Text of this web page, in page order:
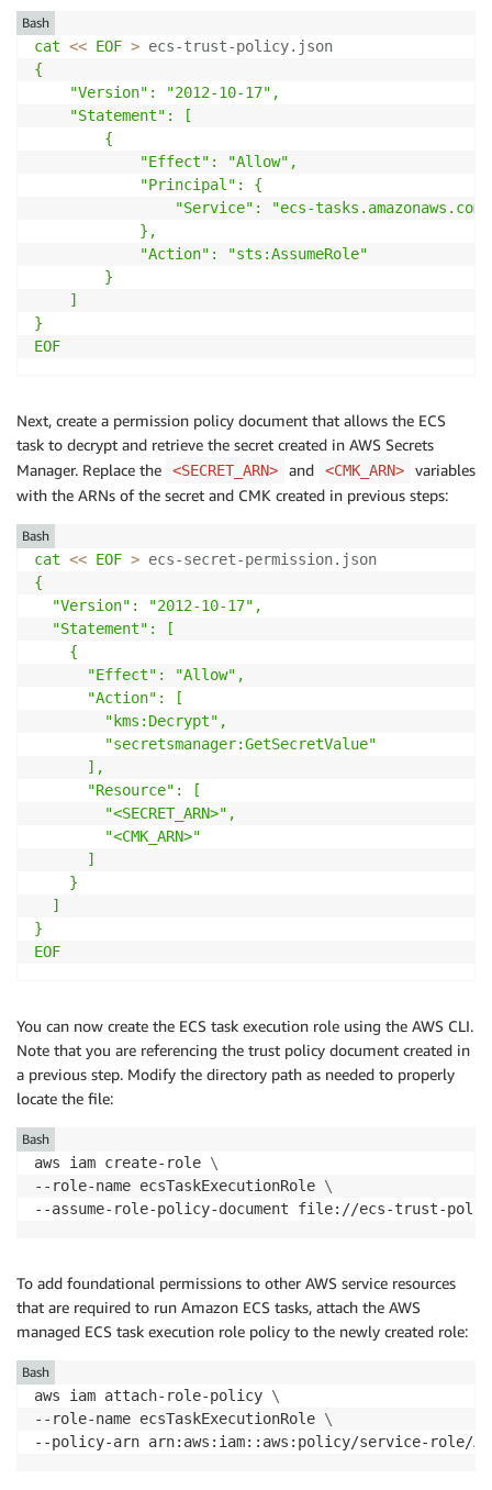
cat << EOF > ecs-trust-policy.json
{
    "Version": "2012-10-17",
    "Statement": [
        {
            "Effect": "Allow",
            "Principal": {
                "Service": "ecs-tasks.amazonaws.com"
            },
            "Action": "sts:AssumeRole"
        }
    ]
}
EOF
Bash
Next, create a permission policy document that allows the ECS
task to decrypt and retrieve the secret created in AWS Secrets
Manager. Replace the
<SECRET_ARN> and <CMK_ARN>
variables
with the ARNs of the secret and CMK created in previous steps:
cat << EOF > ecs-secret-permission.json
{
  "Version": "2012-10-17",
  "Statement": [
    {
      "Effect": "Allow",
      "Action": [
        "kms:Decrypt",
        "secretsmanager:GetSecretValue"
      ],
      "Resource": [
        "<SECRET_ARN>",
        "<CMK_ARN>"
      ]
    }
  ]
}
EOF
Bash
You can now create the ECS task execution role using the AWS CLI.
Note that you are referencing the trust policy document created in
a previous step. Modify the directory path as needed to properly
locate the file:
aws iam create-role \
--role-name ecsTaskExecutionRole \
Bash
To add foundational permissions to other AWS service resources
that are required to run Amazon ECS tasks, attach the AWS
managed ECS task execution role policy to the newly created role:
aws iam attach-role-policy \
--role-name ecsTaskExecutionRole \
Bash